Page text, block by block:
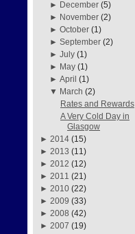
► December (5)
► November (2)
►October (1)
►September (2)
►July (1)
► May (1)
►April (1)
▼ March (2)
Rates and Rewards
A Very Cold Day in
Glasgow
► 2014 (15)
► 2013 (11)
► 2012 (12)
► 2011 (21)
► 2010 (22)
► 2009 (33)
► 2008 (42)
► 2007 (19)